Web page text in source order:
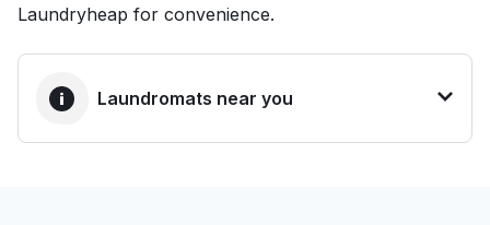
Laundryheap for convenience.
Laundromats near you